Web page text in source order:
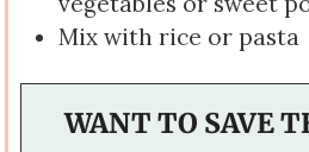
Mix with rice or pasta
WANT TO SAVE